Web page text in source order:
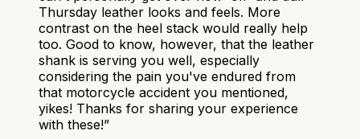
Thursday leather looks and feels. More
contrast on the heel stack would really help
too. Good to know, however, that the leather
shank is serving you well, especially
considering the pain you've endured from
that motorcycle accident you mentioned,
yikes! Thanks for sharing your experience
with these!”